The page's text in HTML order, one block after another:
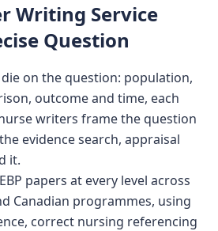
Writing Service
Question
die on the question: population,
outcome and time, each
writers frame the question
evidence search, appraisal
it.
papers at every level across
Canadian programmes, using
correct nursing referencing